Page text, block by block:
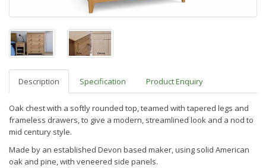
Description Specification Product Enquiry
Oak chest with a softly rounded top, teamed with tapered legs and
frameless drawers, to give a modern, streamlined look and a nod to
mid century style.
Made by an established Devon based maker,using solid American
oak and pine, with veneered side panels.